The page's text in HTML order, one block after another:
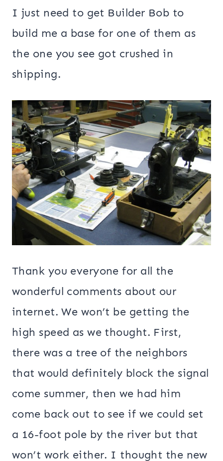
I just need to get Builder Bob to
build me a base for one of them as
the one you see got crushed in
shipping.
Thank you everyone for all the
wonderful comments about our
internet. We won’t be getting the
high speed as we thought. First,
there was a tree of the neighbors
that would definitely block the signal
come summer, then we had him
come back out to see if we could set
a 16-foot pole by the river but that
won’t work either. I thought the new